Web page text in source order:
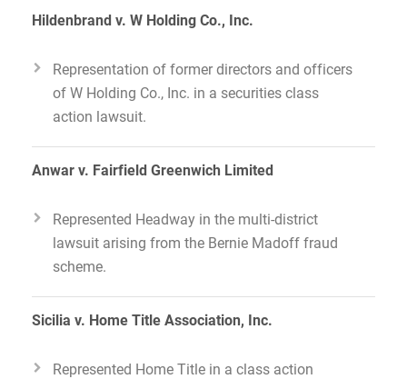
Hildenbrand v. W Holding Co., Inc.
Representation of former directors and officers
of W Holding Co., Inc. in a securities class
action lawsuit.
Anwar v. Fairfield Greenwich Limited
Represented Headway in the multi-district
lawsuit arising from the Bernie Madoff fraud
scheme.
Sicilia v. Home Title Association, Inc.
Represented Home Title in a class action